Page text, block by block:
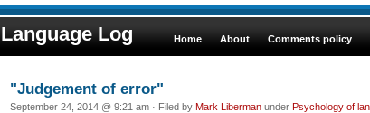
Language Log Home About Comments policy
"Judgement of error"
September 24, 2014 @ 9:21 am · Filed by Mark Liberman under Psychology of